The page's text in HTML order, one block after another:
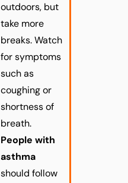
outdoors, but
take more
breaks. Watch
for symptoms
such as
coughing or
shortness of
breath.
People with
asthma
should follow